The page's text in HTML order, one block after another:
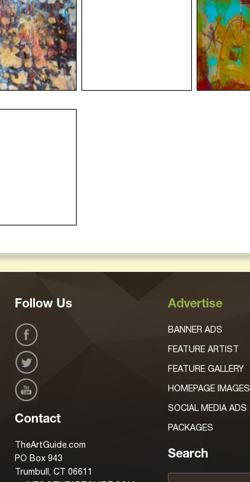
Follow Us
Contact
TheArtGuide.com
PO Box 943
Trumbull, CT 06611
Advertise
BANNER ADS
FEATURE ARTIST
FEATURE GALLERY
HOMEPAGE IMAGES
SOCIAL MEDIA ADS
PACKAGES
Search